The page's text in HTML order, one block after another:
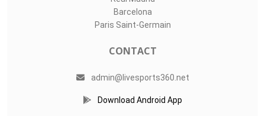
Barcelona
Paris Saint-Germain
CONTACT
admin@livesports360.net
Download Android App